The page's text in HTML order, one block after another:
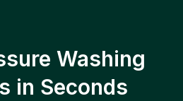
Washing
in Seconds